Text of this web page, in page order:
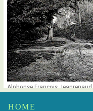
Alphonse François Jeanrenaud
Forêt de Chantilly
HOME